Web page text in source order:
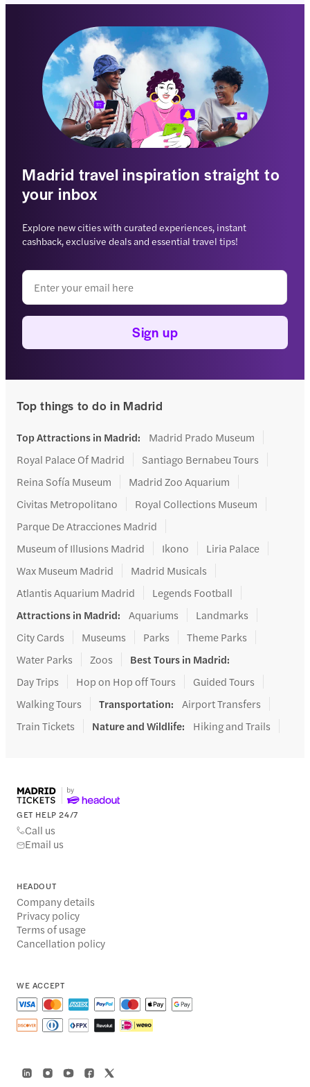
Madrid travel inspiration straight to
your inbox
Explore new cities with curated experiences, instant
cashback, exclusive deals and essential travel tips!
Sign up
Top things to do in Madrid
Top Attractions in Madrid:
Madrid Prado Museum
Royal Palace Of Madrid
Santiago Bernabeu Tours
Reina Sofía Museum
Madrid Zoo Aquarium
Civitas Metropolitano
Royal Collections Museum
Parque De Atracciones Madrid
Museum of Illusions Madrid
Ikono
Liria Palace
Wax Museum Madrid
Madrid Musicals
Atlantis Aquarium Madrid
Legends Football
Attractions in Madrid: Aquariums
Landmarks
City Cards
Museums Parks
Theme Parks
Water Parks
Zoos Best Tours in Madrid:
Day Trips
Hop on Hop off Tours
Guided Tours
Walking Tours
Transportation:
Airport Transfers
Train Tickets
Nature and Wildlife: Hiking and Trails
GET HELP 24/7
Call us
Email us
HEADOUT
Company details
Privacy policy
Terms of usage
Cancellation policy
WE ACCEPT